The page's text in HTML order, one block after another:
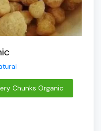
Chunks Organic